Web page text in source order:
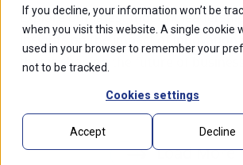
If you decline, your information won’t be
when you visit this website. A single cookie
used in your browser to remember your
not to be tracked.
Cookies settings
Accept Decline
Explore our latest thought
insights on the impact of
that is shaping the future of
Load More